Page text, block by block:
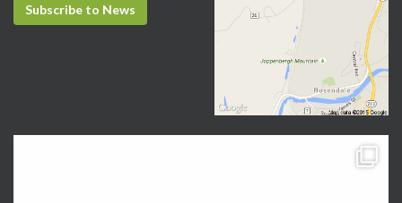
Subscribe to News